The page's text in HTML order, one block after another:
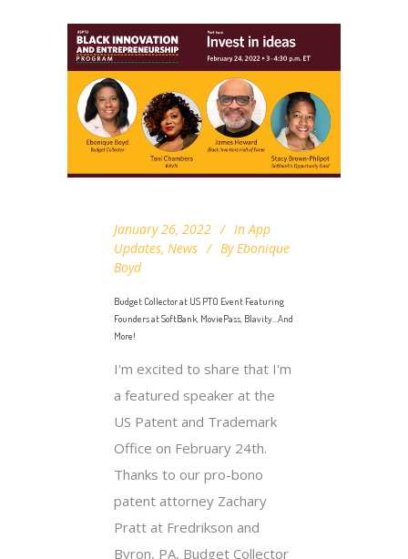
January 26, 2022 In App
Updates, News By Ebonique
Boyd
Budget Collector at US PTO Event Featuring
Founders at SoftBank, MoviePass, Blavity…And
More!
I'm excited to share that I'm
a featured speaker at the
US Patent and Trademark
Office on February 24th.
Thanks to our pro-bono
patent attorney Zachary
Pratt at Fredrikson and
Byron, PA, Budget Collector